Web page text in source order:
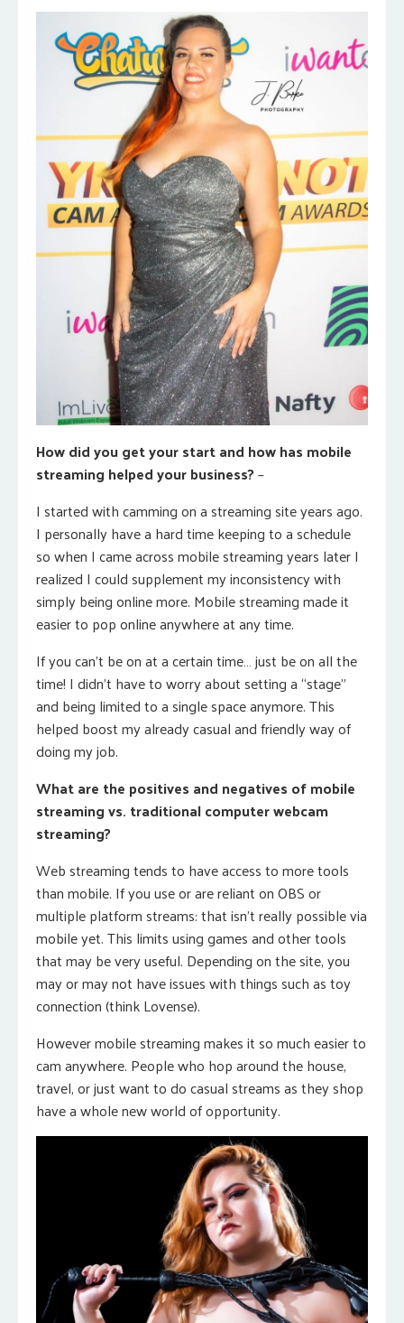
How did you get your start and how has mobile
streaming helped your business?–
I started with camming on a streaming site years ago.
I personally have a hard time keeping to a schedule
so when I came across mobile streaming years later I
realized I could supplement my inconsistency with
simply being online more. Mobile streaming made it
easier to pop online anywhere at any time.
If you can’t be on at a certain time… just be on all the
time! I didn’t have to worry about setting a “stage”
and being limited to a single space anymore. This
helped boost my already casual and friendly way of
doing my job.
What are the positives and negatives of mobile
streaming vs. traditional computer webcam
streaming?
Web streaming tends to have access to more tools
than mobile. If you use or are reliant on OBS or
multiple platform streams: that isn’t really possible via
mobile yet. This limits using games and other tools
that may be very useful. Depending on the site, you
may or may not have issues with things such as toy
connection (think Lovense).
However mobile streaming makes it so much easier to
cam anywhere. People who hop around the house,
travel, or just want to do casual streams as they shop
have a whole new world of opportunity.